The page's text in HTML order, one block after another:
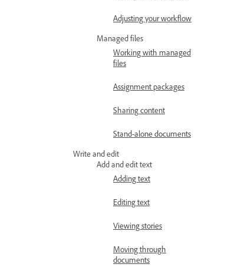
Adjusting your workflow
Managed files
Working with managed
files
Assignment packages
Sharing content
Stand-alone documents
Write and edit
Add and edit text
Adding text
Editing text
Viewing stories
Moving through
documents